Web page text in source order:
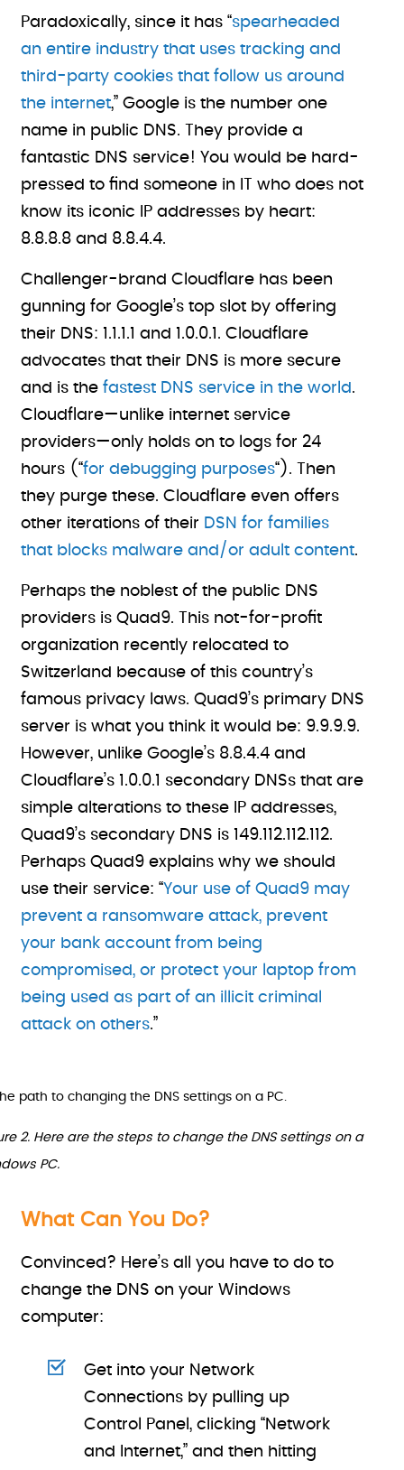
Paradoxically, since it has “spearheaded
an entire industry that uses tracking and
third-party cookies that follow us around
the internet,” Google is the number one
name in public DNS. They provide a
fantastic DNS service! You would be hard-
pressed to find someone in IT who does not
know its iconic IP addresses by heart:
8.8.8.8 and 8.8.4.4.
Challenger-brand Cloudflare has been
gunning for Google’s top slot by offering
their DNS: 1.1.1.1 and 1.0.0.1. Cloudflare
advocates that their DNS is more secure
and is thefastest DNS service in the world .
Cloudflare—unlike internet service
providers—only holds on to logs for 24
hours (“for debugging purposes“). Then
they purge these. Cloudflare even offers
other iterations of their DSN for families
that blocks malware and/or adult content.
Perhaps the noblest of the public DNS
providers is Quad9. This not-for-profit
organization recently relocated to
Switzerland because of this country’s
famous privacy laws. Quad9’s primary DNS
server is what you think it would be: 9.9.9.9.
However, unlike Google’s 8.8.4.4 and
Cloudflare’s 1.0.0.1 secondary DNSs that are
simple alterations to these IP addresses,
Quad9’s secondary DNS is 149.112.112.112.
Perhaps Quad9 explains why we should
use their service: “Your use of Quad9 may
prevent a ransomware attack, prevent
your bank account from being
compromised, or protect your laptop from
being used as part of an illicit criminal
attack on others.”
2. Here are the steps to change the DNS settings on a
PC.
What Can You Do?
Convinced? Here’s all you have to do to
change the DNS on your Windows
computer:
Get into your Network
Connections by pulling up
Control Panel, clicking “Network
and Internet,” and then hitting